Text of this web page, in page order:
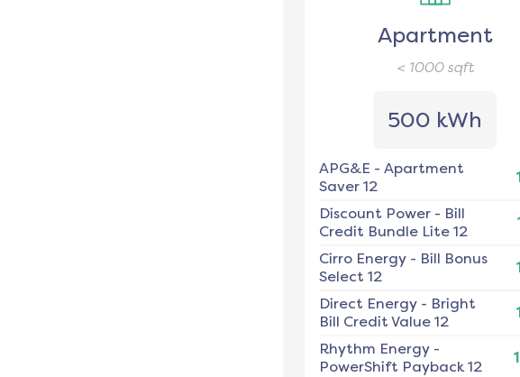
Apartment
< 1000sqft
500 kWh
APG&E - Apartment
Saver 12
Discount Power- Bill
Credit Bundle Lite 12
Cirro Energy- Bill Bonus
Select 12
Direct Energy- Bright
Bill Credit Value 12
Rhythm Energy-
PowerShift Payback 12